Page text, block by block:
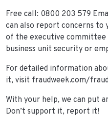
Free call: 0800 203 579
can also report concerns to
of the executive
business unit security or
For detailed information
it, visit fraudweek.com/
With your help, we can put
Don’t support it, report it!